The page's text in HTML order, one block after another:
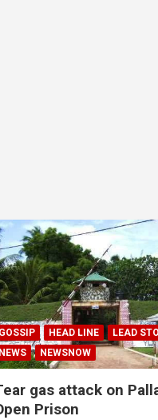
GOSSIP HEAD LINE
LEAD
NEWS
NEWSNOW
gas attack on
Prison